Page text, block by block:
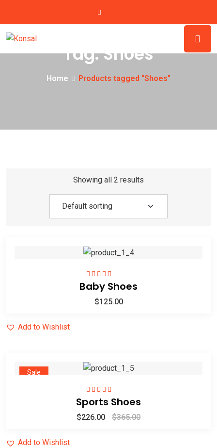
Tag:Shoes
Home Products tagged “Shoes”
Showing all 2 results
Rated 5.00out
of 5
Baby Shoes
$125.00
Add to Wishlist
Sale
Rated5.00out
of 5
Sports Shoes
$226.00 $365.00
Add to Wishlist